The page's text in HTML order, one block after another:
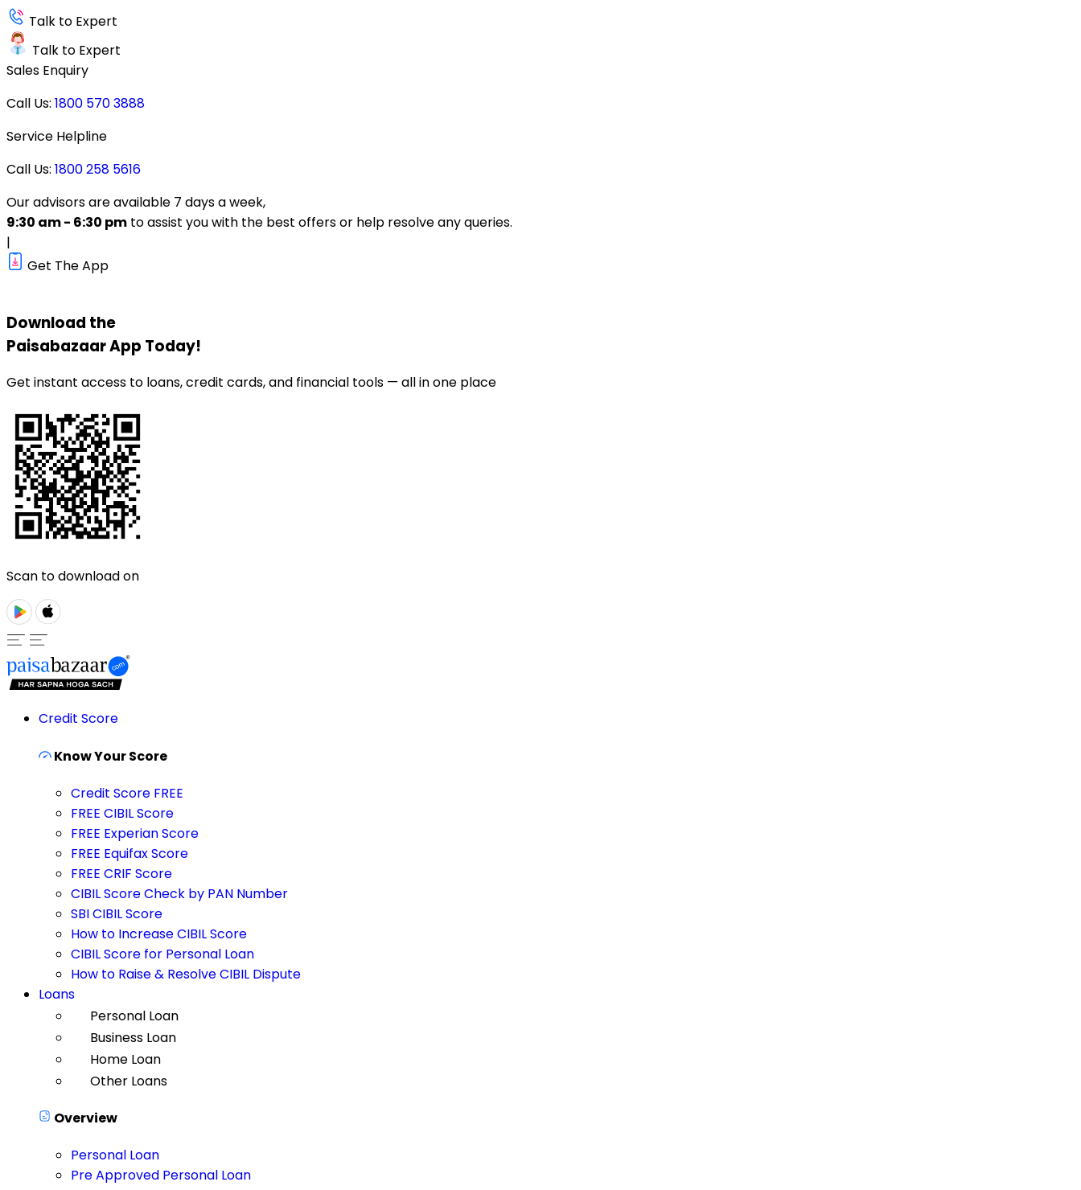
Talk to Expert
Talk to Expert
Sales Enquiry
Call Us: 1800 570 3888
Service Helpline
Call Us: 1800 258 5616
Our advisors are available 7 days a week,
9:30 am - 6:30 pm to assist you with the best offers or help resolve any queries.
|
Get The App
Download the
PaisabazaarApp Today!
Get instant access to loans, credit cards, and financial tools — all in one place
Scan to download on
Credit Score
Know Your Score
Credit Score FREE
FREE CIBIL Score
FREE Experian Score
FREE Equifax Score
FREE CRIF Score
CIBIL Score Check by PAN Number
SBI CIBIL Score
How to Increase CIBIL Score
CIBIL Score for Personal Loan
How to Raise & Resolve CIBIL Dispute
Loans
Personal Loan
Business Loan
Home Loan
Other Loans
Overview
Personal Loan
Pre Approved Personal Loan